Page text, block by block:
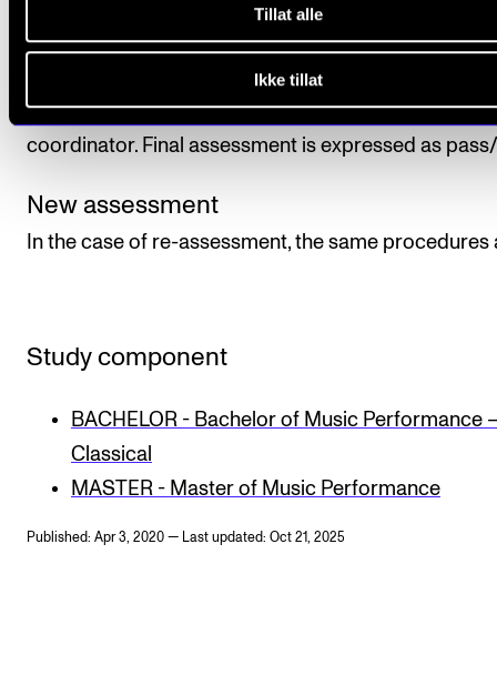
Tillat alle
Ikke tillat
The student is assessed in relation to the course's
learning objectives. Final assessment is made by
internal examiners, one of whom is normally the
coordinator. Final assessment is expressed as
New assessment
In the case of re-assessment, the same procedures
Study component
BACHELOR - Bachelor of Music Performance
Classical
MASTER - Master of Music Performance
Published: Apr 3, 2020 — Last updated: Oct 21, 2025